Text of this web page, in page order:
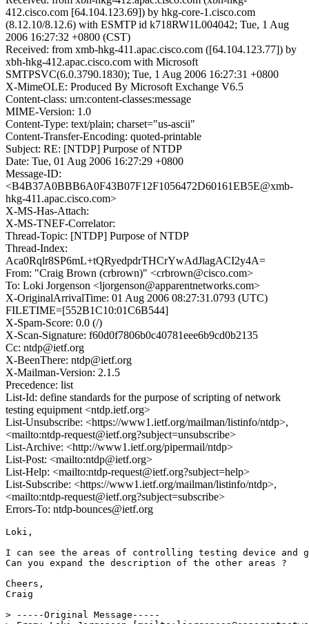
412.cisco.com [64.104.123.69]) by hkg-core-1.cisco.com
(8.12.10/8.12.6) with ESMTP id k718RW1L004042; Tue, 1 Aug
2006 16:27:32 +0800 (CST)
Received: from xmb-hkg-411.apac.cisco.com ([64.104.123.77]) by
xbh-hkg-412.apac.cisco.com with Microsoft
SMTPSVC(6.0.3790.1830); Tue, 1 Aug 2006 16:27:31 +0800
X-MimeOLE: Produced By Microsoft Exchange V6.5
Content-class: urn:content-classes:message
MIME-Version: 1.0
Content-Type: text/plain; charset="us-ascii"
Content-Transfer-Encoding: quoted-printable
Subject: RE: [NTDP] Purpose of NTDP
Date: Tue, 01 Aug 2006 16:27:29 +0800
Message-ID:
<B4B37A0BBB6A0F43B07F12F1056472D60161EB5E@xmb-
hkg-411.apac.cisco.com>
X-MS-Has-Attach:
X-MS-TNEF-Correlator:
Thread-Topic: [NTDP] Purpose of NTDP
Thread-Index:
Aca0Rqlr8SP6mL+tQRyedpdrTHCrYwAdJlagACI2y4A=
From: "Craig Brown (crbrown)" <crbrown@cisco.com>
To: Loki Jorgenson <ljorgenson@apparentnetworks.com>
X-OriginalArrivalTime: 01 Aug 2006 08:27:31.0793 (UTC)
FILETIME=[552B1C10:01C6B544]
X-Spam-Score: 0.0 (/)
X-Scan-Signature: f60d0f7806b0c40781eee6b9cd0b2135
Cc: ntdp@ietf.org
X-BeenThere: ntdp@ietf.org
X-Mailman-Version: 2.1.5
Precedence: list
List-Id: define standards for the purpose of scripting of network
testing equipment <ntdp.ietf.org>
List-Unsubscribe: <https://www1.ietf.org/mailman/listinfo/ntdp>,
<mailto:ntdp-request@ietf.org?subject=unsubscribe>
List-Archive: <http://www1.ietf.org/pipermail/ntdp>
List-Post: <mailto:ntdp@ietf.org>
List-Help: <mailto:ntdp-request@ietf.org?subject=help>
List-Subscribe: <https://www1.ietf.org/mailman/listinfo/ntdp>,
<mailto:ntdp-request@ietf.org?subject=subscribe>
Errors-To: ntdp-bounces@ietf.org
Loki,
I can see the areas of controlling testing device and
Can you expand the description of the other areas ?
Cheers,
Craig
> -----Original Message-----